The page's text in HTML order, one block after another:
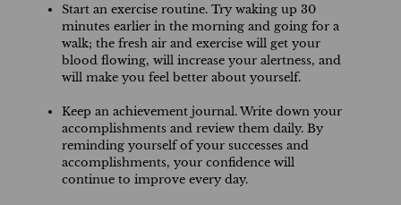
Start an exercise routine. Try waking up 30
minutes earlier in the morning and going for a
walk; the fresh air and exercise will get your
blood flowing, will increase your alertness, and
will make you feel better about yourself.
Keep an achievement journal. Write down your
accomplishments and review them daily. By
reminding yourself of your successes and
accomplishments, your confidence will
continue to improve every day.